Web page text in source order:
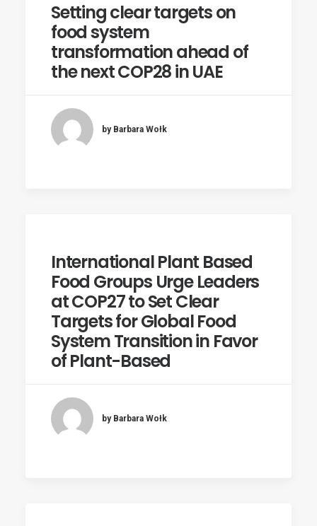
Setting clear targets on
food system
transformation ahead of
the next COP28 in UAE
by Barbara Wołk
International Plant Based
Food Groups Urge Leaders
at COP27 to Set Clear
Targets for Global Food
System Transition in Favor
of Plant-Based
by Barbara Wołk